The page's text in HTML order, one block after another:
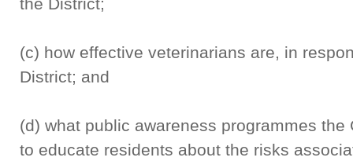
(c) how effective veterinarians are, in
District; and
(d) what public awareness programmes
to educate residents about the risks